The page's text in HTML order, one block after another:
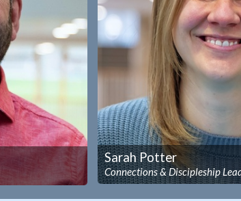
Sarah Potter
Connections & Discipleship